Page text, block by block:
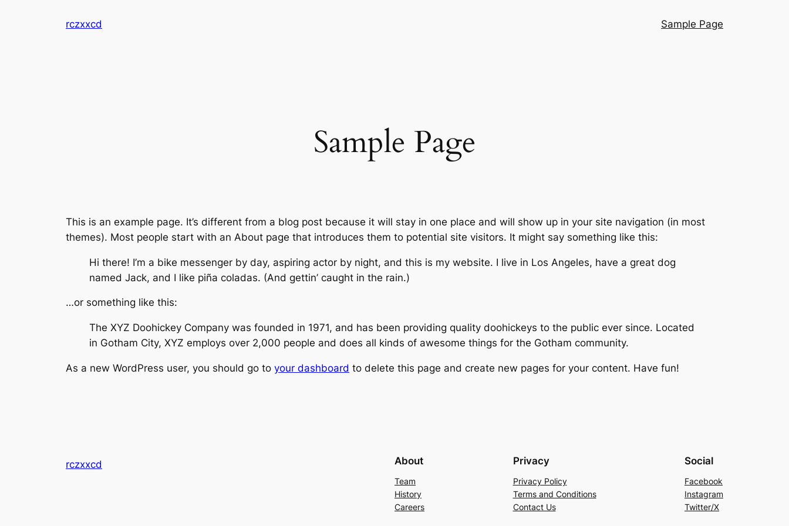
rczxxcd Sample Page
Sample Page
This is an example page. It’s different from a blog post because it will stay in one place and will show up in your site navigation (in most
themes). Most people start with an About page that introduces them to potential site visitors. It might say something like this:
Hi there! I’m a bike messenger by day, aspiring actor by night, and this is my website. I live in Los Angeles, have a great dog
named Jack, and I like piña coladas. (And gettin’ caught in the rain.)
…or something like this:
The XYZ Doohickey Company was founded in 1971, and has been providing quality doohickeys to the public ever since. Located
in Gotham City, XYZ employs over 2,000 people and does all kinds of awesome things for the Gotham community.
As a new WordPress user, you should go to your dashboard to delete this page and create new pages for your content. Have fun!
rczxxcd About
Team
History
Careers
Privacy
Privacy Policy
Terms and Conditions
Contact Us
Social
Facebook
Instagram
Twitter/X